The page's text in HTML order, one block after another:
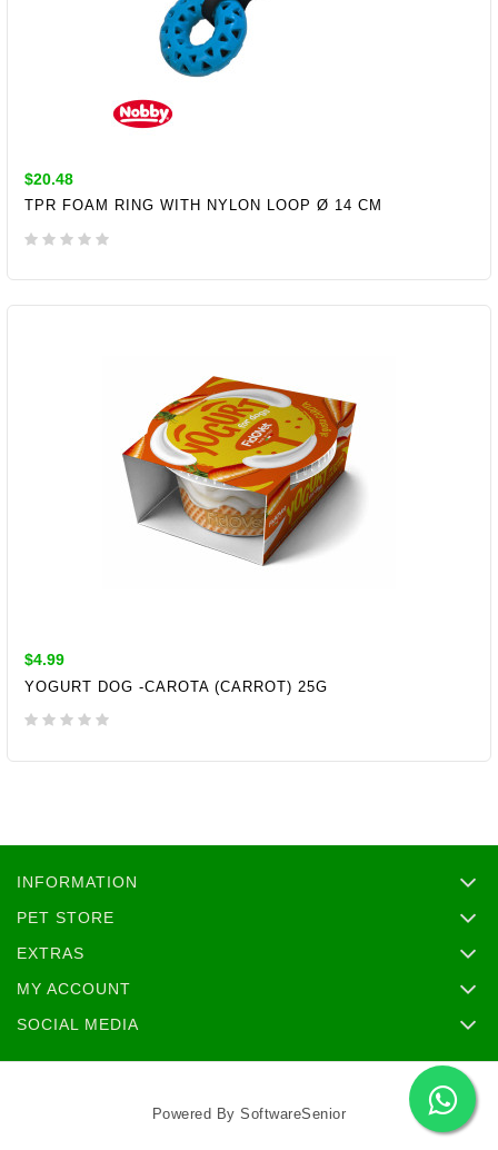
$20.48
TPR FOAM RING WITH NYLON LOOP Ø 14 CM
ADD TO CART
$4.99
YOGURT DOG -CAROTA (CARROT) 25G
INFORMATION
PET STORE
EXTRAS
MY ACCOUNT
SOCIAL MEDIA
Powered BySoftwareSenior